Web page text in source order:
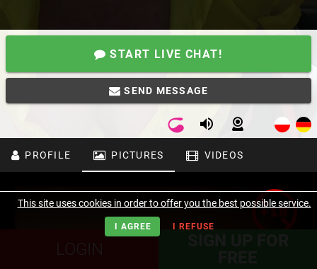
START LIVE CHAT!
SEND MESSAGE
PROFILE PICTURES VIDEOS
LOGIN
This site uses cookies in order to offer you the best possible service.
I AGREE I REFUSE